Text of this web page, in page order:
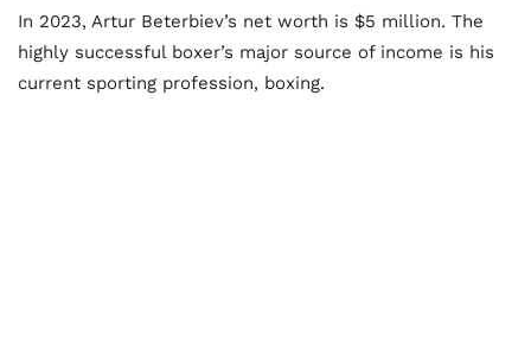
In 2023, Artur Beterbiev’s net worth is $5 million. The
highly successful boxer’s major source of income is his
current sporting profession, boxing.